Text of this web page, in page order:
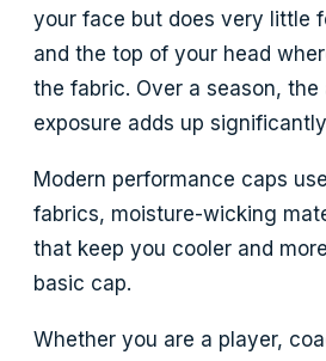
your face but does very little
and the top of your head
the fabric. Over a season,
exposure adds up
Modern performance caps
fabrics, moisture-wicking
that keep you cooler and
basic cap.
Whether you are a player,